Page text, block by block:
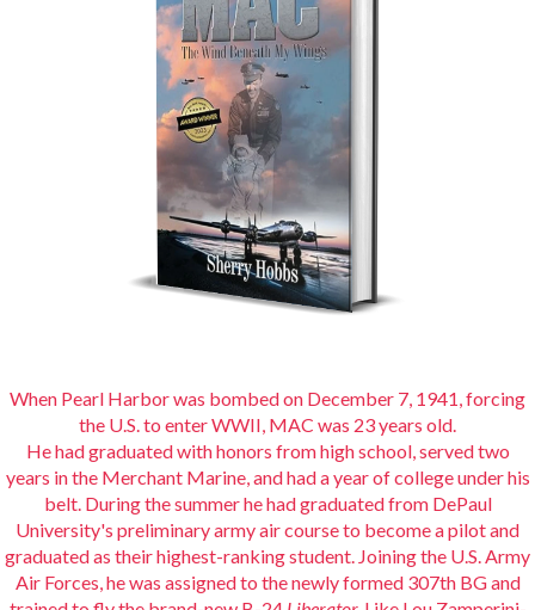
When Pearl Harbor was bombed on December 7, 1941, forcing
the U.S. to enter WWII, MAC was 23 years old.
He had graduated with honors from high school, served two
years in the Merchant Marine, and had a year of college under his
belt. During the summer he had graduated from DePaul
University's preliminary army air course to become a pilot and
graduated as their highest-ranking student. Joining the U.S. Army
Air Forces, he was assigned to the newly formed 307th BG and